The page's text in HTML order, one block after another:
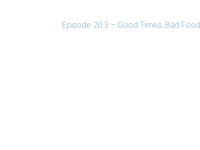
Episode 20.3 – Good Times, Bad Food